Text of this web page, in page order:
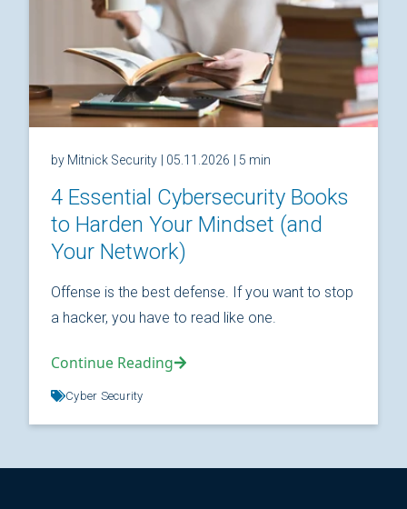
by Mitnick Security | 05.11.2026 | 5 min
4 Essential Cybersecurity Books
to Harden Your Mindset (and
Your Network)
Offense is the best defense. If you want to stop
a hacker, you have to read like one.
Continue Reading
Cyber Security